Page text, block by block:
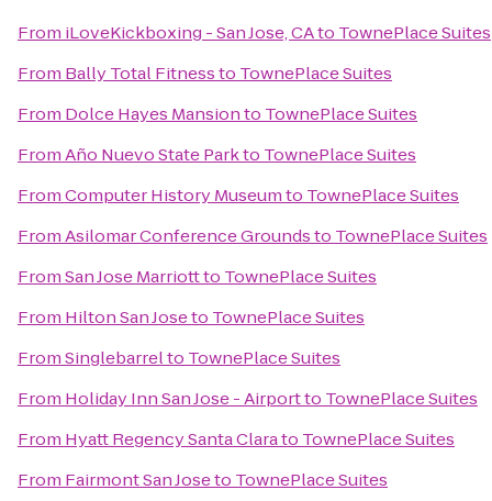
From iLoveKickboxing - San Jose, CAto TownePlace Suites
From Bally Total Fitnessto TownePlace Suites
From Dolce Hayes Mansionto TownePlace Suites
FromAño Nuevo State Parkto TownePlace Suites
FromComputer History Museumto TownePlace Suites
FromAsilomar Conference Groundsto TownePlace Suites
FromSan Jose Marriottto TownePlace Suites
From Hilton San Joseto TownePlace Suites
FromSinglebarrelto TownePlace Suites
From Holiday Inn San Jose - Airportto TownePlace Suites
From Hyatt Regency Santa Clarato TownePlace Suites
From Fairmont San Joseto TownePlace Suites